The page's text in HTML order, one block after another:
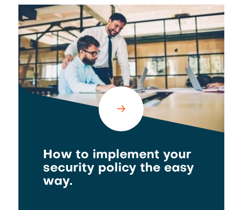
How to implement your
security policy the easy
way.